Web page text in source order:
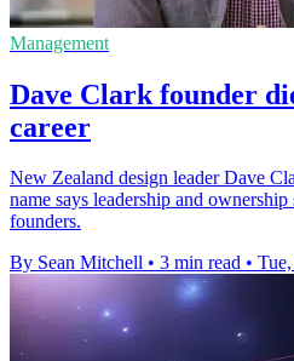
Management
Dave Clark founder
career
New Zealand design leader Dave
name says leadership and
founders.
By Sean Mitchell • 3 min read •